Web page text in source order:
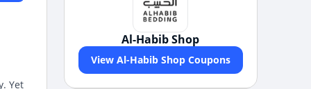
Yet
Al-Habib Shop
View Al-Habib Shop Coupons